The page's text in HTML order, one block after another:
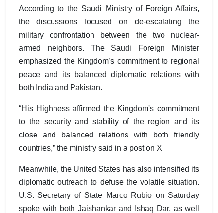
According to the Saudi Ministry of Foreign Affairs,
the discussions focused on de-escalating the
military confrontation between the two nuclear-
armed neighbors. The Saudi Foreign Minister
emphasized the Kingdom’s commitment to regional
peace and its balanced diplomatic relations with
both India and Pakistan.
“His Highness affirmed the Kingdom's commitment
to the security and stability of the region and its
close and balanced relations with both friendly
countries,” the ministry said in a post on X.
Meanwhile, the United States has also intensified its
diplomatic outreach to defuse the volatile situation.
U.S. Secretary of State Marco Rubio on Saturday
spoke with both Jaishankar and Ishaq Dar, as well